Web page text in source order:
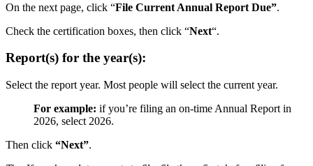
On the next page, click “File Current Annual Report Due”.
Check the certification boxes, then click “Next“.
Report(s) for the year(s):
Select the report year. Most people will select the current year.
For example: if you’re filing an on-time Annual Report in
2026, select 2026.
Then click “Next”.